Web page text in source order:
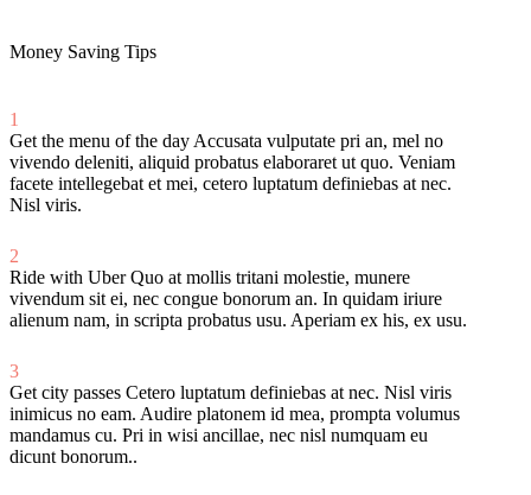
Money Saving Tips
1
Get the menu of the day Accusata vulputate pri an, mel no
vivendo deleniti, aliquid probatus elaboraret ut quo. Veniam
facete intellegebat et mei, cetero luptatum definiebas at nec.
Nisl viris.
2
Ride with UberQuo at mollis tritani molestie, munere
vivendum sit ei, nec congue bonorum an. In quidam iriure
alienum nam, in scripta probatus usu. Aperiam ex his, ex usu.
3
Get city passes Cetero luptatum definiebas at nec. Nisl viris
inimicus no eam. Audire platonem id mea, prompta volumus
mandamus cu. Pri in wisi ancillae, nec nisl numquam eu
dicunt bonorum..